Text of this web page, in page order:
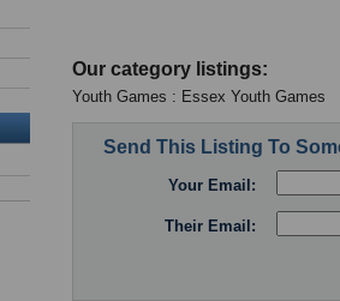
Our category listings:
Youth Games : Essex Youth Games
Send This Listing To
Your Email:
Their Email: